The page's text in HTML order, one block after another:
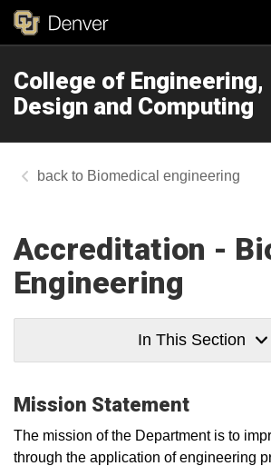
College of Engineering,
Design and Computing
Biomedical engineering
Accreditation -
Engineering
In This Section
​Mission Statement
The mission of the Department is to
through the application of engineering